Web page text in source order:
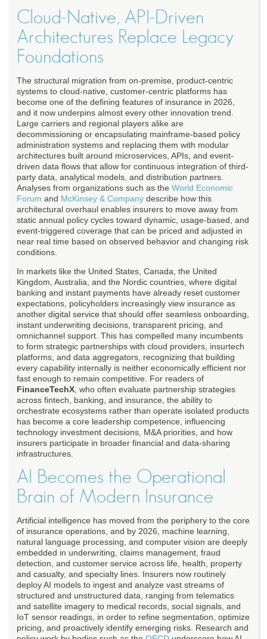
Cloud-Native, API-Driven
Architectures Replace Legacy
Foundations
The structural migration from on-premise, product-centric
systems to cloud-native, customer-centric platforms has
become one of the defining features of insurance in 2026,
and it now underpins almost every other innovation trend.
Large carriers and regional players alike are
decommissioning or encapsulating mainframe-based policy
administration systems and replacing them with modular
architectures built around microservices, APIs, and event-
driven data flows that allow for continuous integration of third-
party data, analytical models, and distribution partners.
Analyses from organizations such as the World Economic
Forum and McKinsey & Company describe how this
architectural overhaul enables insurers to move away from
static annual policy cycles toward dynamic, usage-based, and
event-triggered coverage that can be priced and adjusted in
near real time based on observed behavior and changing risk
conditions.
In markets like the United States, Canada, the United
Kingdom, Australia, and the Nordic countries, where digital
banking and instant payments have already reset customer
expectations, policyholders increasingly view insurance as
another digital service that should offer seamless onboarding,
instant underwriting decisions, transparent pricing, and
omnichannel support. This has compelled many incumbents
to form strategic partnerships with cloud providers, insurtech
platforms, and data aggregators, recognizing that building
every capability internally is neither economically efficient nor
fast enough to remain competitive. For readers of
FinanceTechX , who often evaluate partnership strategies
across fintech, banking, and insurance, the ability to
orchestrate ecosystems rather than operate isolated products
has become a core leadership competence, influencing
technology investment decisions, M&A priorities, and how
insurers participate in broader financial and data-sharing
infrastructures.
AI Becomes the Operational
Brain of Modern Insurance
Artificial intelligence has moved from the periphery to the core
of insurance operations, and by 2026, machine learning,
natural language processing, and computer vision are deeply
embedded in underwriting, claims management, fraud
detection, and customer service across life, health, property
and casualty, and specialty lines. Insurers now routinely
deploy AI models to ingest and analyze vast streams of
structured and unstructured data, ranging from telematics
and satellite imagery to medical records, social signals, and
IoT sensor readings, in order to refine segmentation, optimize
pricing, and proactively identify emerging risks. Research and